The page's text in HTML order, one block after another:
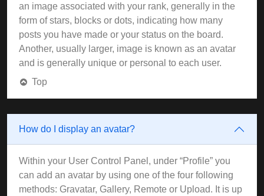
an image associated with your rank, generally in the
form of stars, blocks or dots, indicating how many
posts you have made or your status on the board.
Another, usually larger, image is known as an avatar
and is generally unique or personal to each user.
Top
How do I display an avatar?
Within your User Control Panel, under “Profile” you
can add an avatar by using one of the four following
methods: Gravatar, Gallery, Remote or Upload. It is up